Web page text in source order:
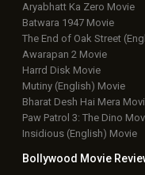
Aryabhatt Ka Zero Movie
Batwara 1947 Movie
The End of Oak Street
Awarapan 2 Movie
Harrd Disk Movie
Mutiny (English) Movie
Bharat Desh Hai Mera
Paw Patrol 3: The Dino
Insidious (English) Movie
Bollywood Movie